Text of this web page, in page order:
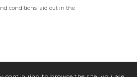
conditions laid out in the